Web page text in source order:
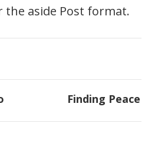
the aside Post format.
Finding Peace